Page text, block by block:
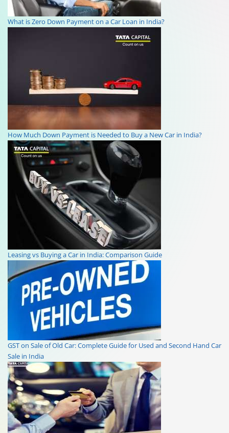
What is Zero Down Payment on a Car Loan in India?
How Much Down Payment is Needed to Buy a New Car in India?
Leasing vs Buying a Car in India: Comparison Guide
GST on Sale of Old Car: Complete Guide for Used and Second Hand Car
Sale in India